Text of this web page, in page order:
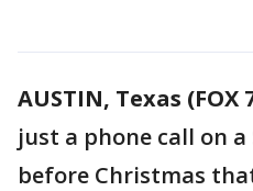
AUSTIN, Texas (FOX
just a phone call on
before Christmas